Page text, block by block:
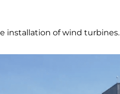
installation of wind turbines.